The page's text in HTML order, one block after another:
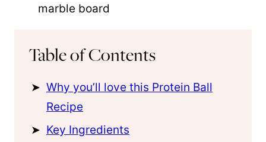
Table of Contents
Why you’ll love this Protein Ball
Recipe
Key Ingredients